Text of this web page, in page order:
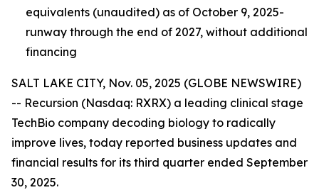
equivalents (unaudited) as of October 9, 2025-
runway through the end of 2027, without additional
financing
SALT LAKE CITY, Nov. 05, 2025 (GLOBE NEWSWIRE)
-- Recursion (Nasdaq: RXRX) a leading clinical stage
TechBio company decoding biology to radically
improve lives, today reported business updates and
financial results for its third quarter ended September
30, 2025.